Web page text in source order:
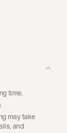
time.
may take
and